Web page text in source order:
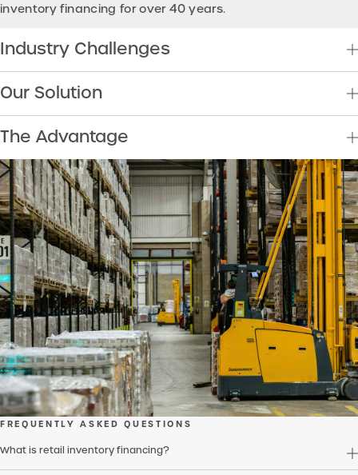
inventory financing for over 40 years.
Industry Challenges
Our Solution
The Advantage
FREQUENTLY ASKED QUESTIONS
What is retail inventory financing?